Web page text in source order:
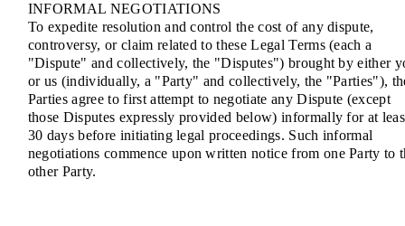
INFORMAL NEGOTIATIONS
To expedite resolution and control the cost of any dispute,
controversy, or claim related to these Legal Terms (each a
"Dispute" and collectively, the "Disputes") brought by either
or us (individually, a "Party" and collectively, the "Parties"),
Parties agree to first attempt to negotiate any Dispute (except
those Disputes expressly provided below) informally for at
30 days before initiating legal proceedings. Such informal
negotiations commence upon written notice from one Party to
other Party.